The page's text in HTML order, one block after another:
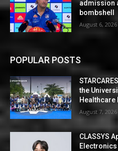
admission
bombshell
August 6, 2026
POPULAR POSTS
the
August 7, 2026
CLASSYS
Electronics